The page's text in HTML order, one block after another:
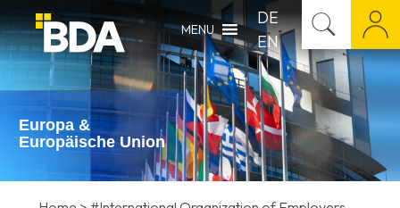
MENU
DE
EN
Europa &
Europäische Union